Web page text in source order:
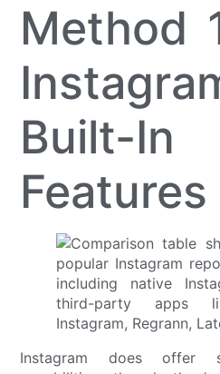
Method
Built-In
Features
Instagram does offer